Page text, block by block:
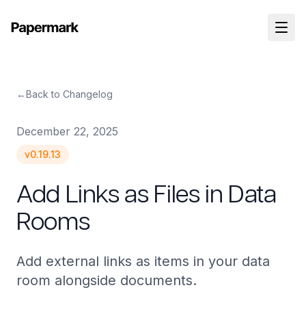
←Back to Changelog
December 22, 2025
v0.19.13
Add Links as Files in Data
Rooms
Add external links as items in your data
room alongside documents.